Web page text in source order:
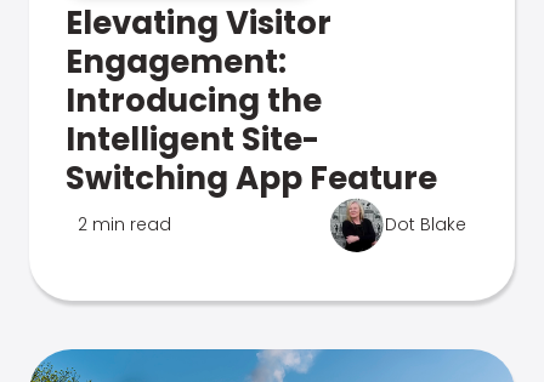
Elevating Visitor
Engagement:
Introducing the
Intelligent Site-
Switching App Feature
2 min read Dot Blake